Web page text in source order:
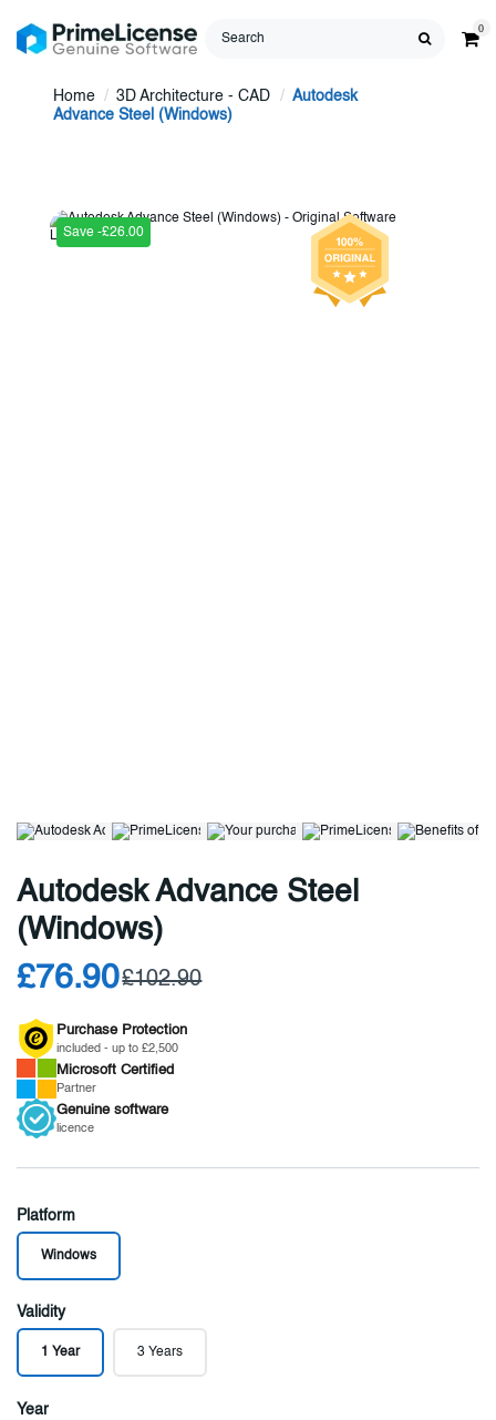
0
Home 3D Architecture - CAD
Autodesk
Advance Steel (Windows)
Save -£26.00
Autodesk Advance Steel
(Windows)
£76.90£102.90
Purchase Protection
included - up to £2,500
Microsoft Certified
Partner
Genuine software
licence
Platform
Windows
Validity
1 Year 3 Years
Year